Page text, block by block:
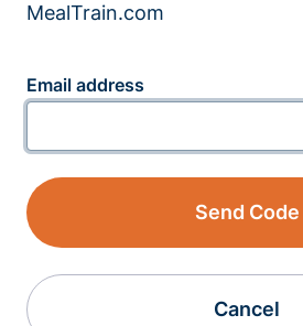
MealTrain.com
Email address
Send Code
Cancel